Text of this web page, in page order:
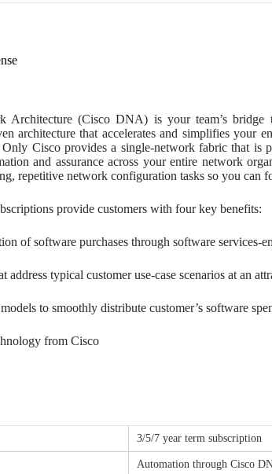
Architecture (Cisco DNA) is your team’s bridge
architecture that accelerates and simplifies your
Cisco provides a single-network fabric that is
and assurance across your entire network
repetitive network configuration tasks so you can
provide customers with four key benefits:
of software purchases through software services-
address typical customer use-case scenarios at an
to smoothly distribute customer’s software
from Cisco
3/5/7 year term subscription
Automation through Cisco